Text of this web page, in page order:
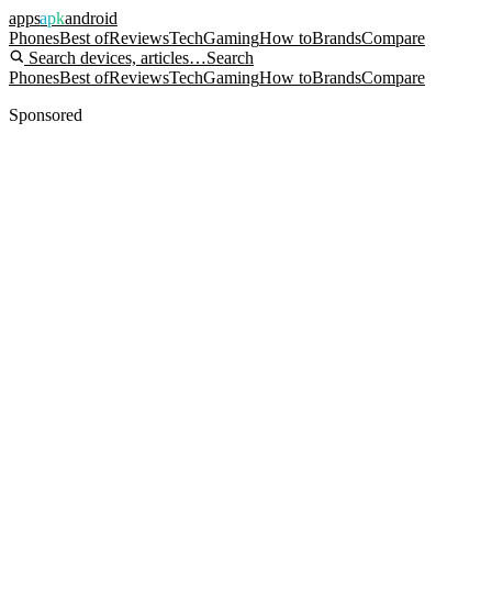
appsapkandroid
PhonesBest ofReviewsTechGamingHow toBrandsCompare
Search devices, articles…Search
PhonesBest ofReviewsTechGamingHow toBrandsCompare
Sponsored